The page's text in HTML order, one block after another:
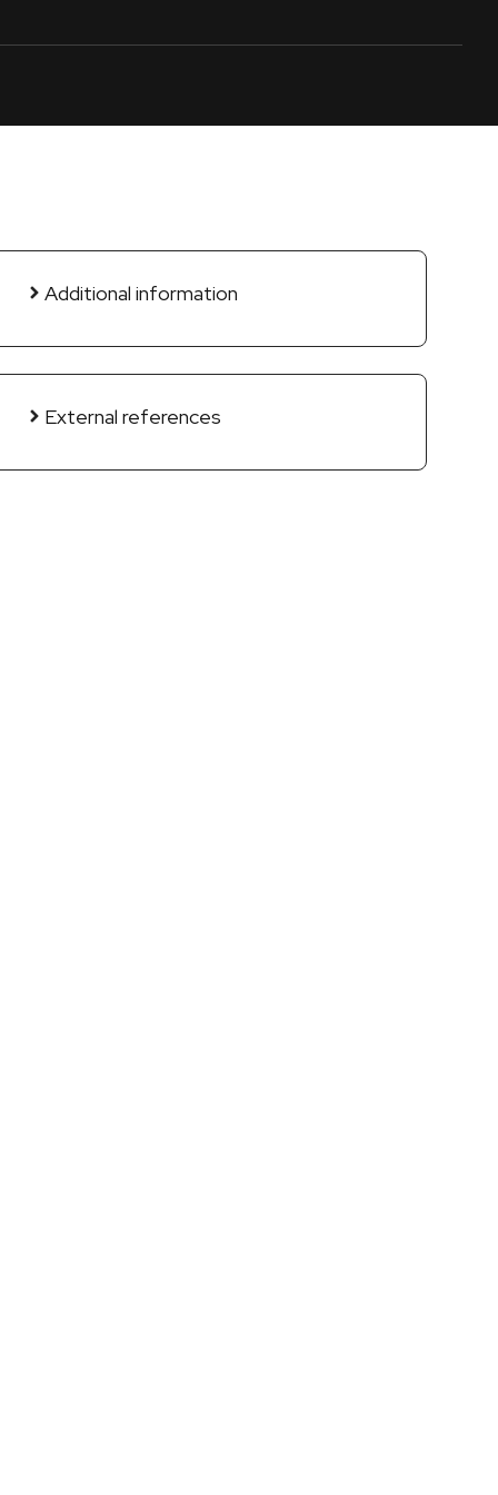
Additional information
External references